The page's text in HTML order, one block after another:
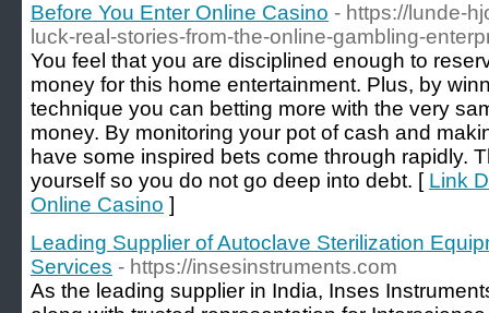
Before You Enter Online Casino - https://lunde-
luck-real-stories-from-the-online-gambling-
You feel that you are disciplined enough to
money for this home entertainment. Plus, by
technique you can betting more with the very
money. By monitoring your pot of cash and
have some inspired bets come through rapidly.
yourself so you do not go deep into debt. [ Link
Online Casino ]
Leading Supplier of Autoclave Sterilization
Services - https://insesinstruments.com
As the leading supplier in India, Inses